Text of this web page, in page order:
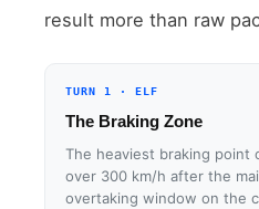
result more than raw
TURN 1 · ELF
The Braking Zone
The heaviest braking point
over 300 km/h after the
overtaking window on the